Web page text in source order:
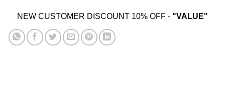
NEW CUSTOMER DISCOUNT 10% OFF - "VALUE"